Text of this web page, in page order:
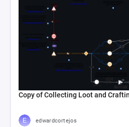
Copy of Collecting Loot and
edwardcortejos